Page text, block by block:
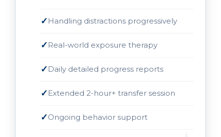
Handling distractions progressively
Real-world exposure therapy
Daily detailed progress reports
Extended 2-hour+ transfer session
Ongoing behavior support